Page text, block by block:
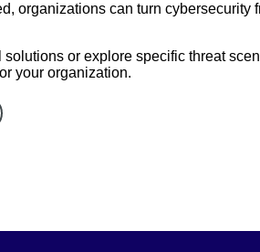
organizations can turn cybersecurity
or explore specific threat
your organization.